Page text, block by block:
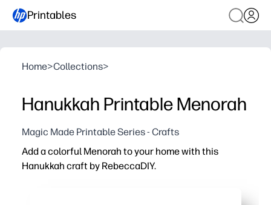
Printables
Home>Collections>
Hanukkah Printable Menorah
Magic Made Printable Series - Crafts
Add a colorful Menorah to your home with this
Hanukkah craft by RebeccaDIY.